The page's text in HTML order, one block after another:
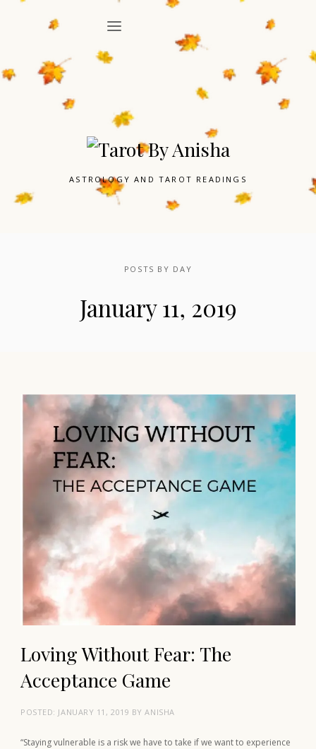
ASTROLOGY AND TAROT READINGS
POSTS BY DAY
January 11, 2019
Loving Without Fear: The
Acceptance Game
POSTED: JANUARY 11, 2019 BYANISHA
“Staying vulnerable is a risk we have to take if we want to experience